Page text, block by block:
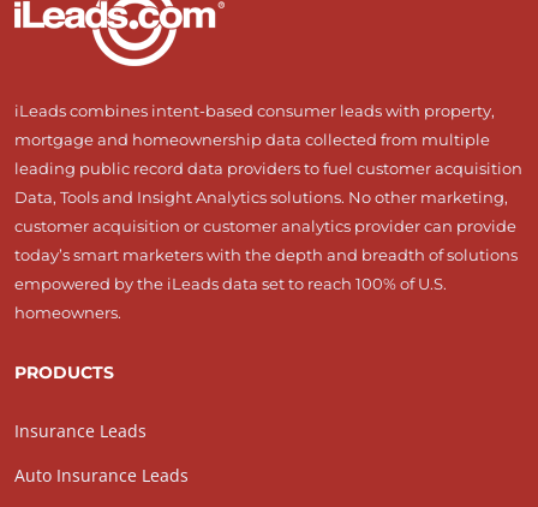
iLeads combines intent-based consumer leads with property,
mortgage and homeownership data collected from multiple
leading public record data providers to fuel customer acquisition
Data, Tools and Insight Analytics solutions. No other marketing,
customer acquisition or customer analytics provider can provide
today’s smart marketers with the depth and breadth of solutions
empowered by the iLeads data set to reach 100% of U.S.
homeowners.
PRODUCTS
Insurance Leads
Auto Insurance Leads